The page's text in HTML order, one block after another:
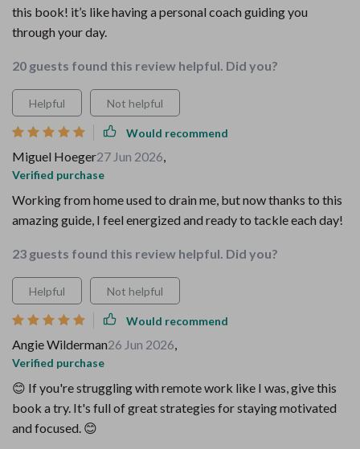
this book! it’s like having a personal coach guiding you
through your day.
20 guests found this review helpful. Did you?
Helpful Not helpful
Would recommend
Miguel Hoeger27 Jun 2026,
Verified purchase
Working from home used to drain me, but now thanks to this
amazing guide, I feel energized and ready to tackle each day!
23 guests found this review helpful. Did you?
Helpful Not helpful
Would recommend
Angie Wilderman26 Jun 2026,
Verified purchase
😊 If you're struggling with remote work like I was, give this
book a try. It's full of great strategies for staying motivated
and focused. 😊